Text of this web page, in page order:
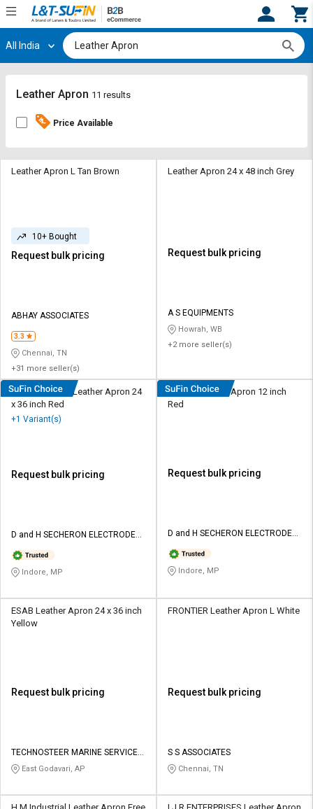
Hi, User
Track
By
for
Bulk
Credit
Sell
on
SuFin
Select
தமிழ்
Logout
Register
Track
By
for
Bulk
Credit
Sell
on
SuFin
Select
தமிழ்
All India
Leather Apron 11 results
Price Available
Leather Apron L Tan Brown
10+ Bought
Request bulk pricing
ABHAY ASSOCIATES
3.3
Chennai, TN
+31 more seller(s)
Leather Apron 24 x 48 inch Grey
Request bulk pricing
A S EQUIPMENTS
Howrah, WB
+2 more seller(s)
D&H Secheron Leather Apron 24
x 36 inch Red
+1 Variant(s)
Request bulk pricing
D and H SECHERON ELECTRODES
Indore, MP
SUPRA Leather Apron 12 inch
Red
Request bulk pricing
D and H SECHERON ELECTRODES
Indore, MP
ESAB Leather Apron 24 x 36 inch
Yellow
Request bulk pricing
TECHNOSTEER MARINE SERVICES
PRIVATE LIMITED
East Godavari, AP
FRONTIER Leather Apron L White
Request bulk pricing
S S ASSOCIATES
Chennai, TN